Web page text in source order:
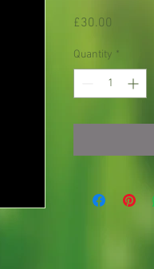
£30.00
Quantity *